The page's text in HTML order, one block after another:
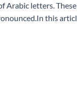
Arabic letters.
this